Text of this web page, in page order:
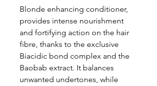
Blonde enhancing conditioner,
provides intense nourishment
and fortifying action on the hair
fibre, thanks to the exclusive
Biacidic bond complex and the
Baobab extract. It balances
unwanted undertones, while